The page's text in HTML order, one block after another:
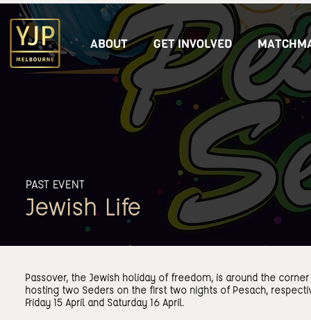
ABOUT GET INVOLVED
PAST EVENT
Jewish Life
Passover, the Jewish holiday of freedom, is around the corner
hosting two Seders on the first two nights of Pesach,
Friday 15 April and Saturday 16 April.